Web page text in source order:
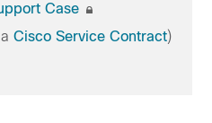
Case
Cisco Service Contract)